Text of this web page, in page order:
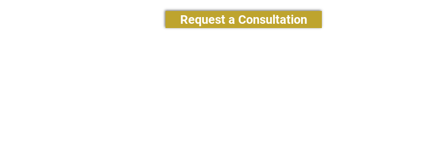
Request a Consultation